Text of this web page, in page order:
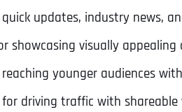
updates, industry news,
showcasing visually
younger audiences
for driving traffic with